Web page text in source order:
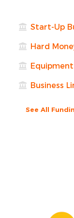
Start-Up
Hard
Equipment
Business
See All